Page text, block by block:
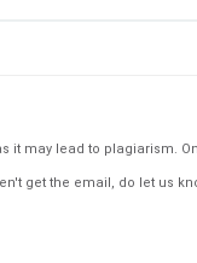
may lead to plagiarism.
get the email, do let us